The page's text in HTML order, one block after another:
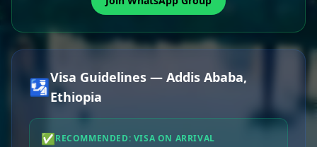
🛂Visa Guidelines — Addis Ababa,
Ethiopia
✅ RECOMMENDED: VISA ON ARRIVAL